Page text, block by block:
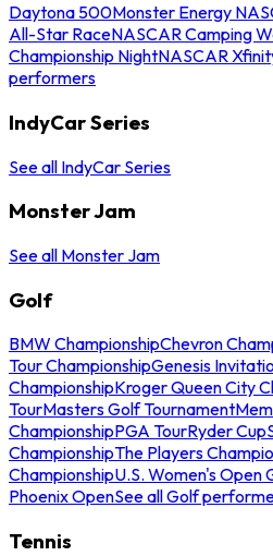
Daytona 500Monster Energy
All-Star RaceNASCAR Camping
Championship NightNASCAR
performers
IndyCar Series
See all IndyCar Series
Monster Jam
See all Monster Jam
Golf
BMW ChampionshipChevron
Tour ChampionshipGenesis
ChampionshipKroger Queen City
TourMasters Golf Tournament
ChampionshipPGA TourRyder Cup
ChampionshipThe Players
ChampionshipU.S. Women's Open
Phoenix OpenSee all Golf
Tennis